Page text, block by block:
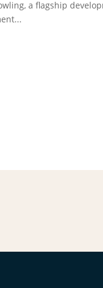
a flagship